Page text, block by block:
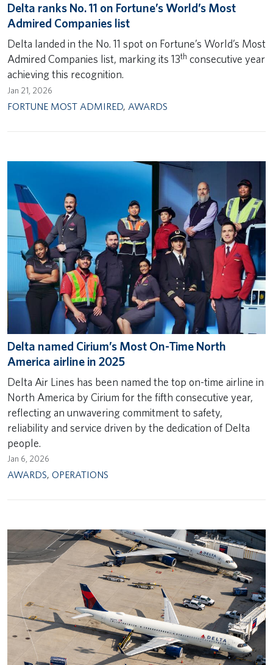
Delta ranks No. 11 on Fortune’s World’s Most
Admired Companies list
Delta landed in the No. 11 spot on Fortune’s World’s Most
Admired Companies list, marking its 13th consecutive year
achieving this recognition.
Jan 21, 2026
FORTUNE MOST ADMIRED, AWARDS
Delta named Cirium’s Most On-Time North
America airline in 2025
Delta Air Lines has been named the top on-time airline in
North America by Cirium for the fifth consecutive year,
reflecting an unwavering commitment to safety,
reliability and service driven by the dedication of Delta
people.
Jan 6, 2026
AWARDS, OPERATIONS